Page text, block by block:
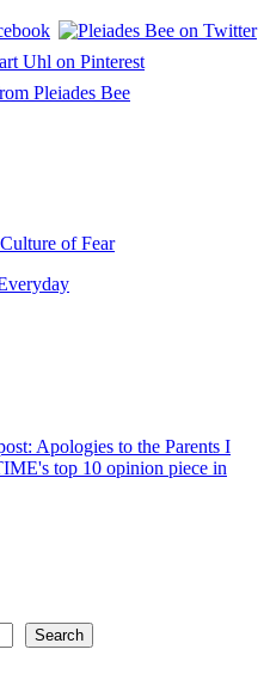
of Fear
Apologies to the Parents I
top 10 opinion piece in
Search